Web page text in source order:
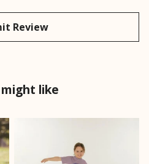
Review
like